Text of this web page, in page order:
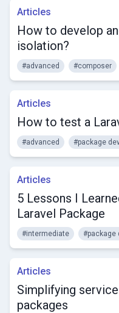
Articles
How to develop
isolation?
#advanced #composer
Articles
How to test a
#advanced #package
Articles
5 Lessons I
Laravel Package
#intermediate #package
Articles
Simplifying
packages